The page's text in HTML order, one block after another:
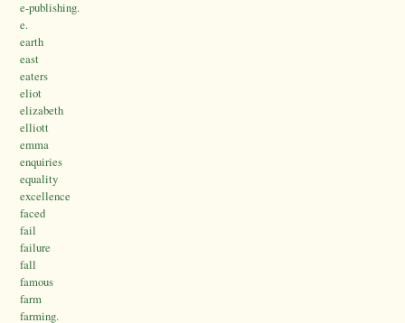
e-publishing.
e.
earth
east
eaters
eliot
elizabeth
elliott
emma
enquiries
equality
excellence
faced
fail
failure
fall
famous
farm
farming.